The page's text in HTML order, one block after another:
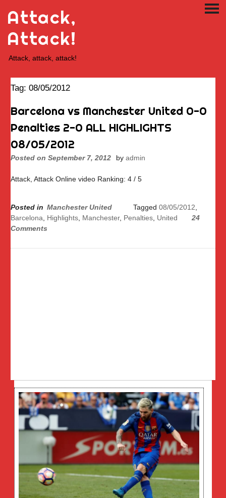
content
Attack,
Attack!
Attack, attack, attack!
Tag: 08/05/2012
Barcelona vs Manchester United 0-0
Penalties 2-0 ALL HIGHLIGHTS
08/05/2012
Posted on September 7, 2012 by admin
Attack, Attack Online video Ranking: 4 / 5
Posted in Manchester United Tagged 08/05/2012
Barcelona
Highlights Manchester, Penalties United
24
Comments